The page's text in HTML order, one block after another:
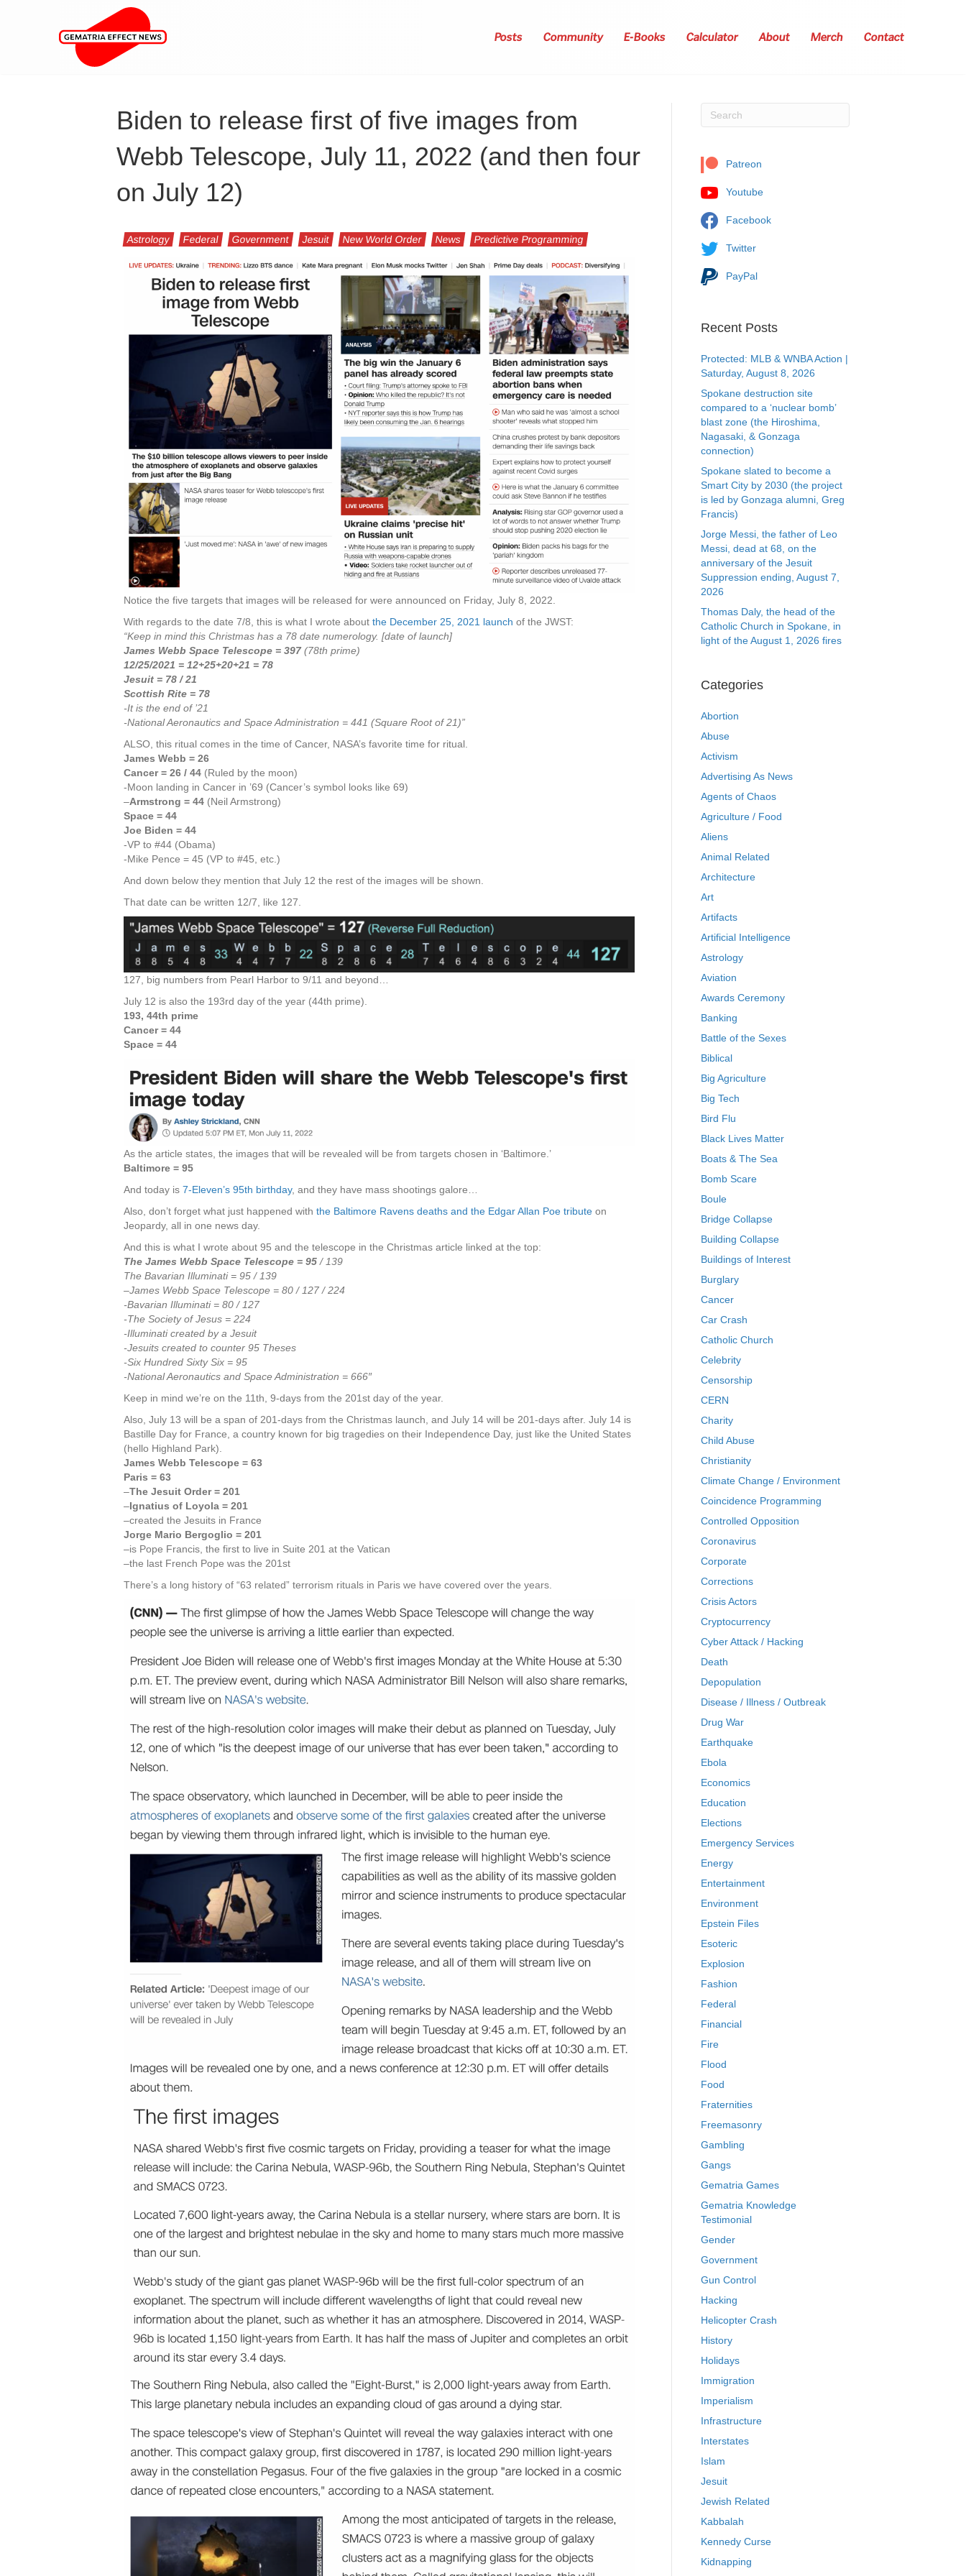
Posts Community E-Books Calculator About Merch Contact
Biden to release first of five images from
Webb Telescope, July 11, 2022 (and then four
on July 12)
Astrology Federal Government Jesuit New World Order News Predictive Programming
Notice the five targets that images will be released for were announced on Friday, July 8, 2022.
With regards to the date 7/8, this is what I wrote about the December 25, 2021 launch of the JWST:
“Keep in mind this Christmas has a 78 date numerology. [date of launch]
James Webb Space Telescope = 397(78th prime)
12/25/2021 = 12+25+20+21 = 78
Jesuit = 78 / 21
Scottish Rite = 78
-It is the end of ’21
-National Aeronautics and Space Administration = 441 (Square Root of 21)”
ALSO, this ritual comes in the time of Cancer, NASA’s favorite time for ritual.
James Webb = 26
Cancer = 26 / 44 (Ruled by the moon)
-Moon landing in Cancer in ’69 (Cancer’s symbol looks like 69)
–Armstrong = 44 (Neil Armstrong)
Space = 44
Joe Biden = 44
-VP to #44 (Obama)
-Mike Pence = 45 (VP to #45, etc.)
And down below they mention that July 12 the rest of the images will be shown.
That date can be written 12/7, like 127.
127, big numbers from Pearl Harbor to 9/11 and beyond…
July 12 is also the 193rd day of the year (44th prime).
193, 44th prime
Cancer = 44
Space = 44
As the article states, the images that will be revealed will be from targets chosen in ‘Baltimore.’
Baltimore = 95
And today is 7-Eleven’s 95th birthday, and they have mass shootings galore…
Also, don’t forget what just happened with the Baltimore Ravens deaths and the Edgar Allan Poe tribute on
Jeopardy, all in one news day.
And this is what I wrote about 95 and the telescope in the Christmas article linked at the top:
The James Webb Space Telescope = 95 / 139
The Bavarian Illuminati = 95 / 139
–James Webb Space Telescope = 80 / 127 / 224
-Bavarian Illuminati = 80 / 127
-The Society of Jesus = 224
-Illuminati created by a Jesuit
-Jesuits created to counter 95 Theses
-Six Hundred Sixty Six = 95
-National Aeronautics and Space Administration = 666″
Keep in mind we’re on the 11th, 9-days from the 201st day of the year.
Also, July 13 will be a span of 201-days from the Christmas launch, and July 14 will be 201-days after. July 14 is
Bastille Day for France, a country known for big tragedies on their Independence Day, just like the United States
(hello Highland Park).
James Webb Telescope = 63
Paris = 63
–The Jesuit Order = 201
–Ignatius of Loyola = 201
–created the Jesuits in France
Jorge Mario Bergoglio = 201
–is Pope Francis, the first to live in Suite 201 at the Vatican
–the last French Pope was the 201st
There’s a long history of “63 related” terrorism rituals in Paris we have covered over the years.
Patreon
Youtube
Facebook
Twitter
PayPal
Recent Posts
Protected: MLB & WNBA Action |
Saturday, August 8, 2026
Spokane destruction site
compared to a ‘nuclear bomb’
blast zone (the Hiroshima,
Nagasaki, & Gonzaga
connection)
Spokane slated to become a
Smart City by 2030 (the project
is led by Gonzaga alumni, Greg
Francis)
Jorge Messi, the father of Leo
Messi, dead at 68, on the
anniversary of the Jesuit
Suppression ending, August 7,
2026
Thomas Daly, the head of the
Catholic Church in Spokane, in
light of the August 1, 2026 fires
Categories
Abortion
Abuse
Activism
Advertising As News
Agents of Chaos
Agriculture / Food
Aliens
Animal Related
Architecture
Art
Artifacts
Artificial Intelligence
Astrology
Aviation
Awards Ceremony
Banking
Battle of the Sexes
Biblical
Big Agriculture
Big Tech
Bird Flu
Black Lives Matter
Boats & The Sea
Bomb Scare
Boule
Bridge Collapse
Building Collapse
Buildings of Interest
Burglary
Cancer
Car Crash
Catholic Church
Celebrity
Censorship
CERN
Charity
Child Abuse
Christianity
Climate Change / Environment
Coincidence Programming
Controlled Opposition
Coronavirus
Corporate
Corrections
Crisis Actors
Cryptocurrency
Cyber Attack / Hacking
Death
Depopulation
Disease / Illness / Outbreak
Drug War
Earthquake
Ebola
Economics
Education
Elections
Emergency Services
Energy
Entertainment
Environment
Epstein Files
Esoteric
Explosion
Fashion
Federal
Financial
Fire
Flood
Food
Fraternities
Freemasonry
Gambling
Gangs
Gematria Games
Gematria Knowledge
Testimonial
Gender
Government
Gun Control
Hacking
Helicopter Crash
History
Holidays
Immigration
Imperialism
Infrastructure
Interstates
Islam
Jesuit
Jewish Related
Kabbalah
Kennedy Curse
Kidnapping